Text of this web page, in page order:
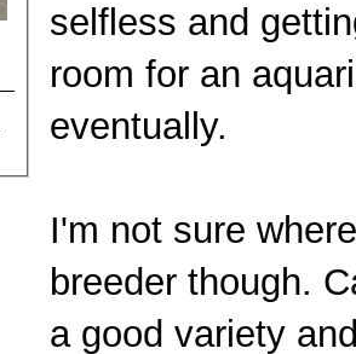
selfless and
room for an
eventually.
I'm not sure
breeder though.
a good variety